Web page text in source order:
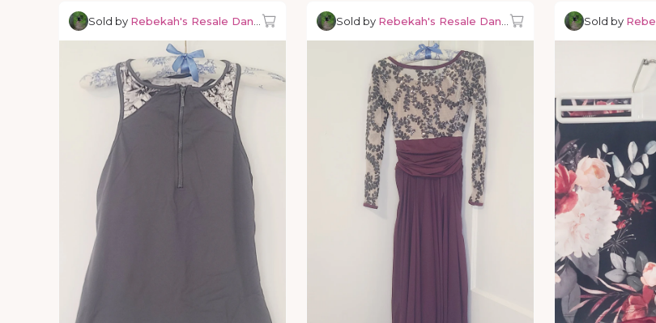
Sold by Rebekah's Resale Dancewear Sold by Rebekah's Resale Dancewear Sold by